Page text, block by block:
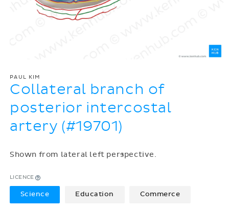
PAUL KIM
Collateral branch of
posterior intercostal
artery (#19701)
Shown from lateral left perspective.
LICENCE
Science Education Commerce